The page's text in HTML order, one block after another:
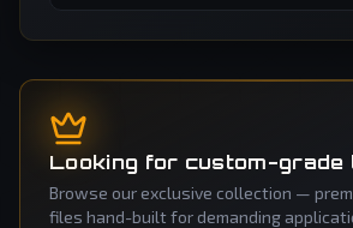
Looking for custom-grade
Browse our exclusive collection —
files hand-built for demanding